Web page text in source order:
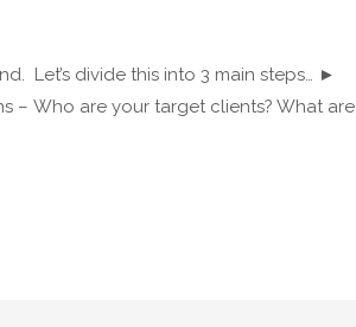
Let’s divide this into 3 main steps… ►
– Who are your target clients? What are